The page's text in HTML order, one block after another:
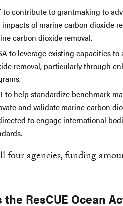
to contribute to grantmaking to
impacts of marine carbon dioxide
carbon dioxide removal.
to leverage existing capacities
removal, particularly through
to help standardize benchmark
and validate marine carbon
to engage international
four agencies, funding
the ResCUE Ocean